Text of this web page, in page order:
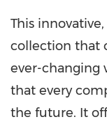
This
collection that
ever-changing
that every
the future. It